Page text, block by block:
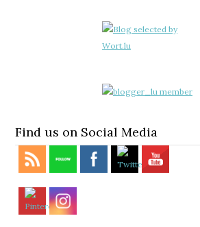
Find us on Social Media